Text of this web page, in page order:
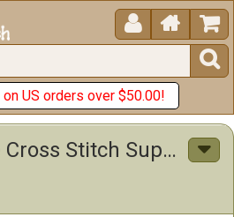
 


on US orders over $50.00!
Colonial Needle Cross Stitch Supplies